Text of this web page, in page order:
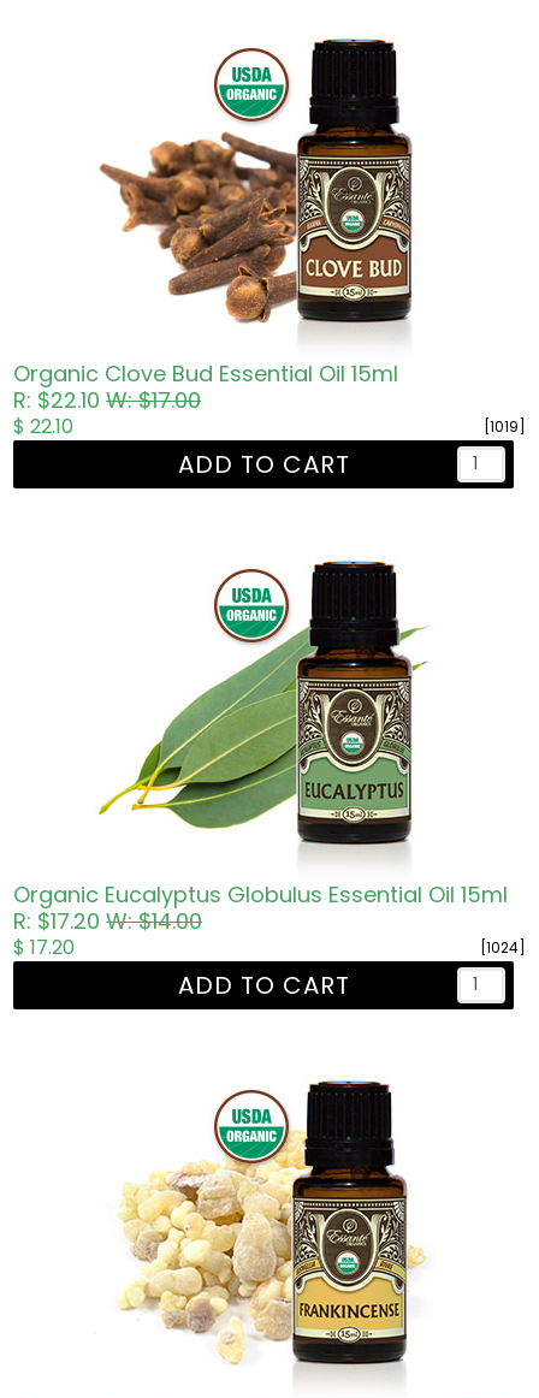
Organic Clove Bud Essential Oil 15ml
R: $22.10W: $17.00
[1019]
$ 22.10
ADD TO CART
Organic Eucalyptus Globulus Essential Oil 15ml
R: $17.20W: $14.00
[1024]
$ 17.20
ADD TO CART